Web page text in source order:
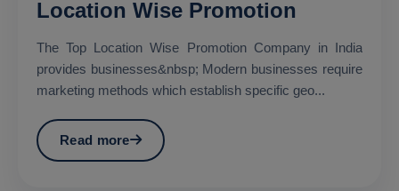
Location Wise Promotion
The Top Location Wise Promotion Company in India
provides businesses&nbsp; Modern businesses require
marketing methods which establish specific geo...
Read more